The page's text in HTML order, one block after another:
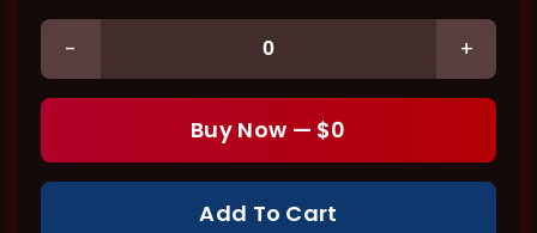
- +
Buy Now — $0
Add To Cart